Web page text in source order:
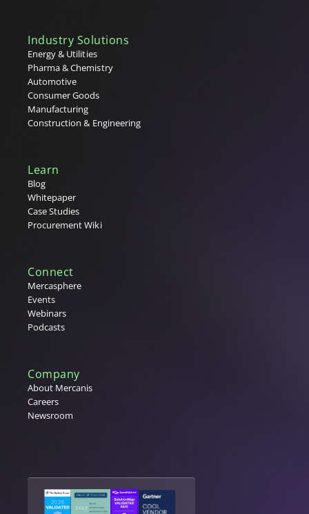
Industry Solutions
Energy & Utilities
Pharma & Chemistry
Automotive
Consumer Goods
Manufacturing
Construction & Engineering
Learn
Blog
Whitepaper
Case Studies
Procurement Wiki
Connect
Mercasphere
Events
Webinars
Podcasts
Company
About Mercanis
Careers
Newsroom